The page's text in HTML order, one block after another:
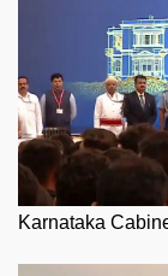
Karnataka